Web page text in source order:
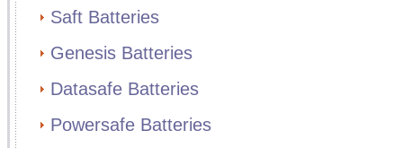
Saft Batteries
Genesis Batteries
Datasafe Batteries
Powersafe Batteries